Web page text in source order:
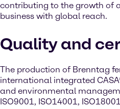
contributing to the growth of
business with global reach.
Quality and
The production of Brenntag
international integrated
and environmental
ISO9001, ISO14001,